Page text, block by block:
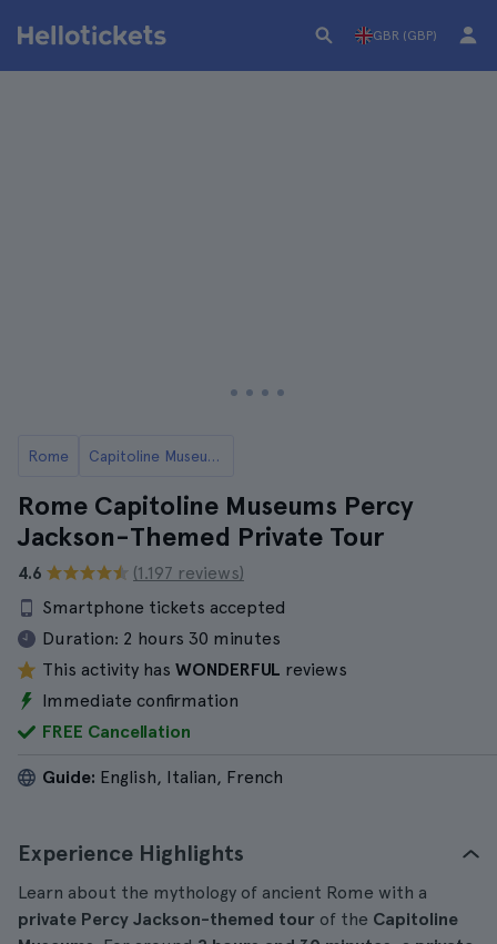
GBR (GBP)
Rome Capitoline Museums in Rome: Tickets and Tours
Rome Capitoline Museums Percy
Jackson-Themed Private Tour
4.6
(1.197 reviews)
Smartphone tickets accepted
Duration: 2 hours 30 minutes
This activity has WONDERFUL reviews
Immediate confirmation
FREE Cancellation
Guide: English, Italian, French
Experience Highlights
Learn about the mythology of ancient Rome with a
private Percy Jackson-themed tour of the Capitoline